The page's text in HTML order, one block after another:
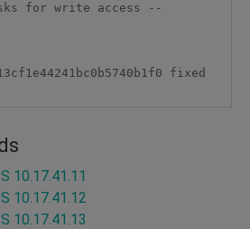
for write access --
fixed
10.17.41.11
10.17.41.12
10.17.41.13